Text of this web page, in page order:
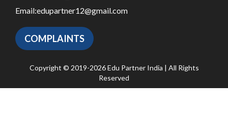
Email:edupartner12@gmail.com
COMPLAINTS
Copyright © 2019-2026 Edu Partner India | All Rights
Reserved